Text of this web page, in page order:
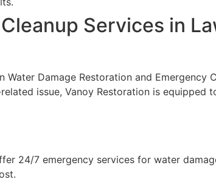
Services in
Damage Restoration and Emergency
issue, Vanoy Restoration is equipped
24/7 emergency services for water